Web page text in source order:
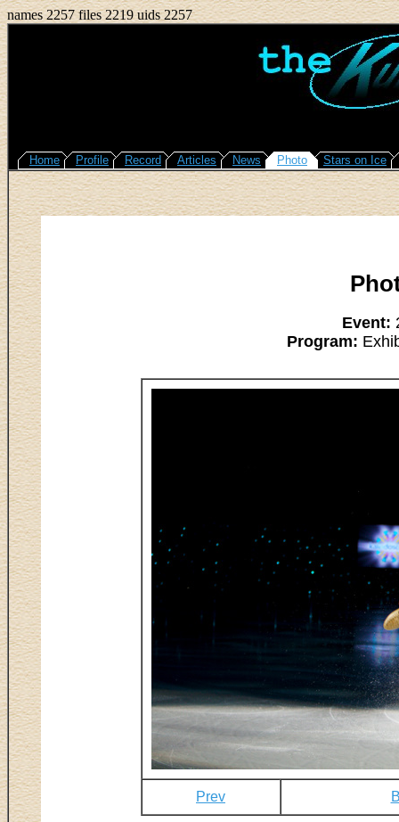
names 2257 files 2219 uids 2257
Home Profile Record Articles News Photo Stars on Ice
Event:
Program:
Prev